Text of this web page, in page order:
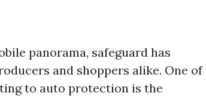
panorama, safeguard has
and shoppers alike. One of
to auto protection is the